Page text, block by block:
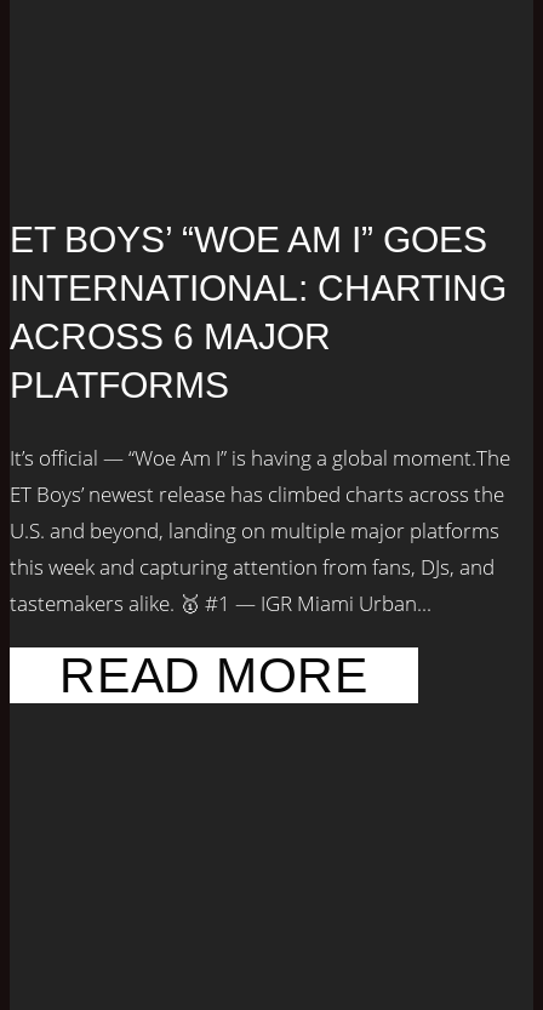
ET BOYS’ “WOE AM I” GOES
INTERNATIONAL: CHARTING
ACROSS 6 MAJOR
PLATFORMS
It’s official — “Woe Am I” is having a global moment.The
ET Boys’ newest release has climbed charts across the
U.S. and beyond, landing on multiple major platforms
this week and capturing attention from fans, DJs, and
tastemakers alike. 🥇 #1 — IGR Miami Urban...
READ MORE